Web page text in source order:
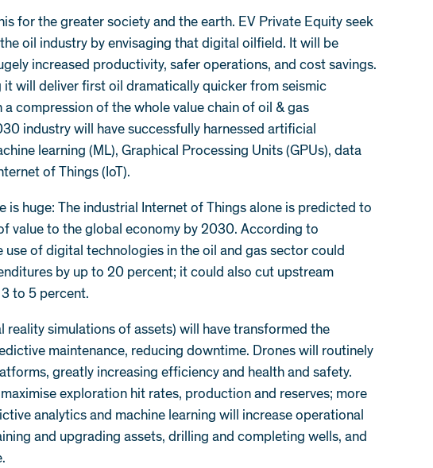
for the greater society and the earth. EV Private Equity seek
oil industry by envisaging that digital oilfield. It will be
increased productivity, safer operations, and cost savings.
it will deliver first oil dramatically quicker from seismic
compression of the whole value chain of oil & gas
industry will have successfully harnessed artificial
learning (ML), Graphical Processing Units (GPUs), data
of Things (IoT).
is huge: The industrial Internet of Things alone is predicted to
value to the global economy by 2030. According to
use of digital technologies in the oil and gas sector could
by up to 20 percent; it could also cut upstream
to 5 percent.
reality simulations of assets) will have transformed the
maintenance, reducing downtime. Drones will routinely
greatly increasing efficiency and health and safety.
exploration hit rates, production and reserves; more
analytics and machine learning will increase operational
and upgrading assets, drilling and completing wells, and